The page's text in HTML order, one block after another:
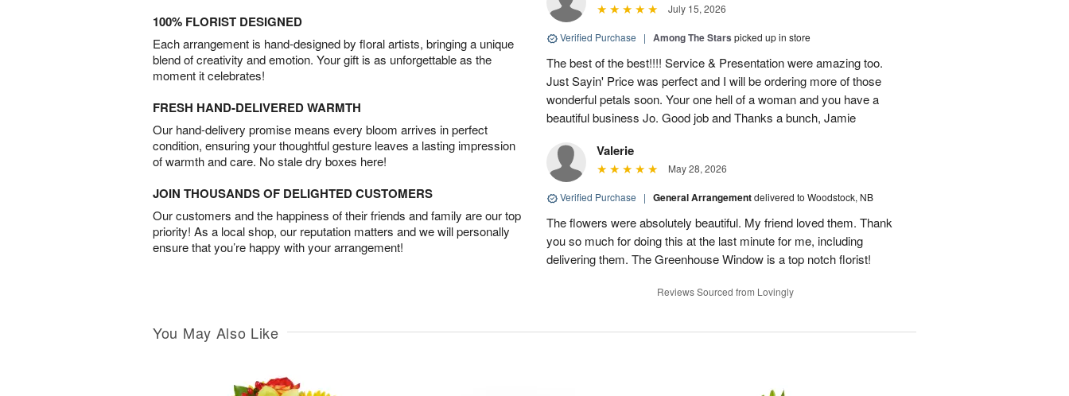
100% FLORIST DESIGNED
Each arrangement is hand-designed by floral artists, bringing a unique
blend of creativity and emotion. Your gift is as unforgettable as the
moment it celebrates!
FRESH HAND-DELIVERED WARMTH
Our hand-delivery promise means every bloom arrives in perfect
condition, ensuring your thoughtful gesture leaves a lasting impression
of warmth and care. No stale dry boxes here!
JOIN THOUSANDS OF DELIGHTED CUSTOMERS
Our customers and the happiness of their friends and family are our top
priority! As a local shop, our reputation matters and we will personally
ensure that you’re happy with your arrangement!
July 15, 2026
Verified Purchase | Among The Stars picked up in store
The best of the best!!!! Service & Presentation were amazing too.
Just Sayin' Price was perfect and I will be ordering more of those
wonderful petals soon. Your one hell of a woman and you have a
beautiful business Jo. Good job and Thanks a bunch, Jamie
Valerie
May 28, 2026
Verified Purchase | General Arrangementdelivered to Woodstock, NB
The flowers were absolutely beautiful. My friend loved them. Thank
you so much for doing this at the last minute for me, including
delivering them. The Greenhouse Window is a top notch florist!
Reviews Sourced from Lovingly
You May Also Like